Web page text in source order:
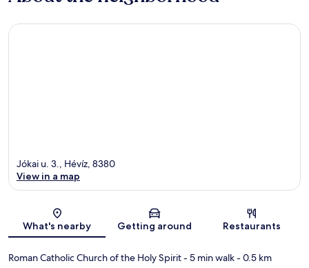
Map
Jókai u. 3., Hévíz, 8380
View in a map
What's nearby Getting around Restaurants
Roman Catholic Church of the Holy Spirit- 5 min walk- 0.5 km